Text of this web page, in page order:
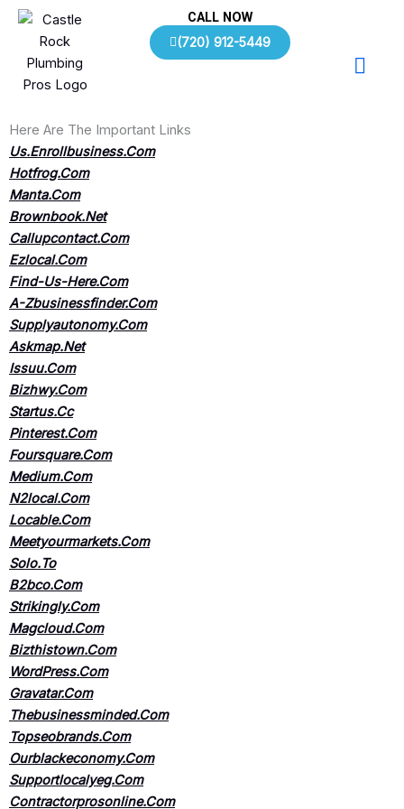
Skip
CALL NOW
(720) 912-5449
Here Are The Important Links
Us.Enrollbusiness.Com
Hotfrog.Com
Manta.Com
Brownbook.Net
Callupcontact.Com
Ezlocal.Com
Find-Us-Here.Com
A-Zbusinessfinder.Com
Supplyautonomy.Com
Askmap.Net
Issuu.Com
Bizhwy.Com
Startus.Cc
Pinterest.Com
Foursquare.Com
Medium.Com
N2local.Com
Locable.Com
Meetyourmarkets.Com
Solo.To
B2bco.Com
Strikingly.Com
Magcloud.Com
Bizthistown.Com
WordPress.Com
Gravatar.Com
Thebusinessminded.Com
Topseobrands.Com
Ourblackeconomy.Com
Supportlocalyeg.Com
Contractorprosonline.Com